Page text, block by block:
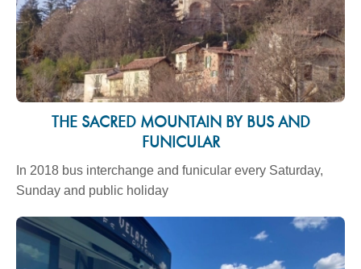
THE SACRED MOUNTAIN BY BUS AND
FUNICULAR
In 2018 bus interchange and funicular every Saturday,
Sunday and public holiday